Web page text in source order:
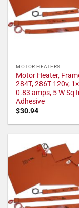
MOTOR HEATERS
Motor Heater,
284T, 286T 120v,
0.83 amps, 5 W Sq
Adhesive
$30.94